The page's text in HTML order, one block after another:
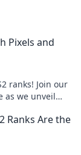
Pixels and
ranks! Join our
as we unveil
Ranks Are the